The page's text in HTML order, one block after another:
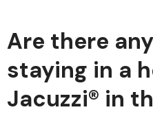
Are there
staying in a
Jacuzzi® in